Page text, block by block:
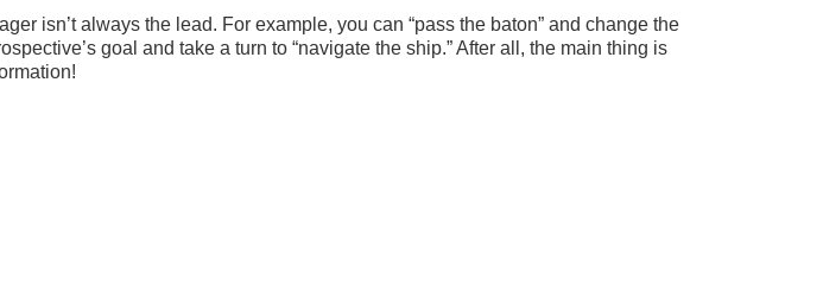
isn’t always the lead. For example, you can “pass the baton” and change the
goal and take a turn to “navigate the ship.” After all, the main thing is